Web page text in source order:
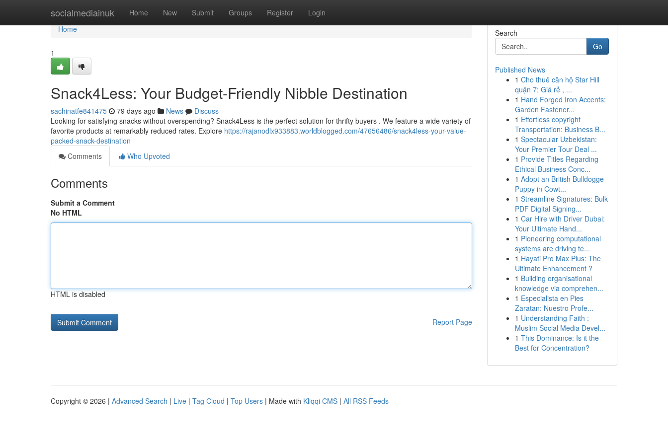
socialmediainuk Home New Submit Groups Register Login
Home
Home
1
Snack4Less: Your Budget-Friendly Nibble Destination
sachinatfe841475 79 days ago News
Discuss
Looking for satisfying snacks without overspending? Snack4Less is the perfect solution for thrifty buyers . We feature a wide variety of
favorite products at remarkably reduced rates. Explore https://rajanodlx933883.worldblogged.com/47656486/snack4less-your-value-
packed-snack-destination
Comments
Who Upvoted
Comments
Submit a Comment
No HTML
HTML is disabled
Report Page
Search
Go
Published News
1 Cho thuê căn hộ Star Hill
quận 7: Giá rẻ , ...
1 Hand Forged Iron Accents:
Garden Fastener...
1 Effortless copyright
Transportation: Business B...
1 Spectacular Uzbekistan:
Your Premier Tour Deal ...
1 Provide Titles Regarding
Ethical Business Conc...
1 Adopt an British Bulldogge
Puppy in Cowt...
1 Streamline Signatures: Bulk
PDF Digital Signing...
1 Car Hire with Driver Dubai:
Your Ultimate Hand...
1 Pioneering computational
systems are driving te...
1 Hayati Pro Max Plus: The
Ultimate Enhancement ?
1 Building organisational
knowledge via comprehen...
1 Especialista en Pies
Zaratan: Nuestro Profe...
1 Understanding Faith :
Muslim Social Media Devel...
1 This Dominance: Is it the
Best for Concentration?
Copyright © 2026 | Advanced Search | Live | Tag Cloud | Top Users | Made with Kliqqi CMS | All RSS Feeds